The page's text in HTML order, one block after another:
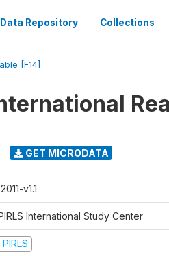
Data Repository Collections
[F14]
GET MICRODATA
v1.1
International Study Center